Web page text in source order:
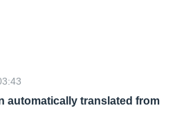
automatically translated from